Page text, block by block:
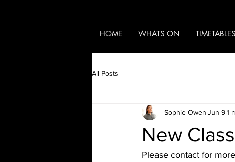
HOME WHATS ON TIMETABLES
All Posts
New
Sophie Owen Jun 91
Please contact for